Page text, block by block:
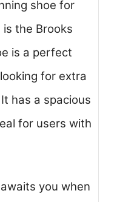
shoe for
the Brooks
is a perfect
for extra
has a spacious
for users with
you when